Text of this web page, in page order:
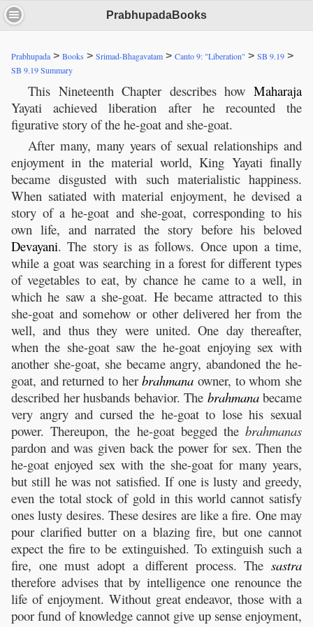
PrabhupadaBooks
Prabhupada > Books > Srimad-Bhagavatam > Canto 9: "Liberation" > SB 9.19 >
SB 9.19 Summary
This Nineteenth Chapter describes how Maharaja
Yayati achieved liberation after he recounted the
figurative story of the he-goat and she-goat.
After many, many years of sexual relationships and
enjoyment in the material world, King Yayati finally
became disgusted with such materialistic happiness.
When satiated with material enjoyment, he devised a
story of a he-goat and she-goat, corresponding to his
own life, and narrated the story before his beloved
Devayani. The story is as follows. Once upon a time,
while a goat was searching in a forest for different types
of vegetables to eat, by chance he came to a well, in
which he saw a she-goat. He became attracted to this
she-goat and somehow or other delivered her from the
well, and thus they were united. One day thereafter,
when the she-goat saw the he-goat enjoying sex with
another she-goat, she became angry, abandoned the he-
goat, and returned to herbrahmana owner, to whom she
described her husbands behavior. The brahmanabecame
very angry and cursed the he-goat to lose his sexual
power. Thereupon, the he-goat begged the brahmanas
pardon and was given back the power for sex. Then the
he-goat enjoyed sex with the she-goat for many years,
but still he was not satisfied. If one is lusty and greedy,
even the total stock of gold in this world cannot satisfy
ones lusty desires. These desires are like a fire. One may
pour clarified butter on a blazing fire, but one cannot
expect the fire to be extinguished. To extinguish such a
fire, one must adopt a different process. The sastra
therefore advises that by intelligence one renounce the
life of enjoyment. Without great endeavor, those with a
poor fund of knowledge cannot give up sense enjoyment,